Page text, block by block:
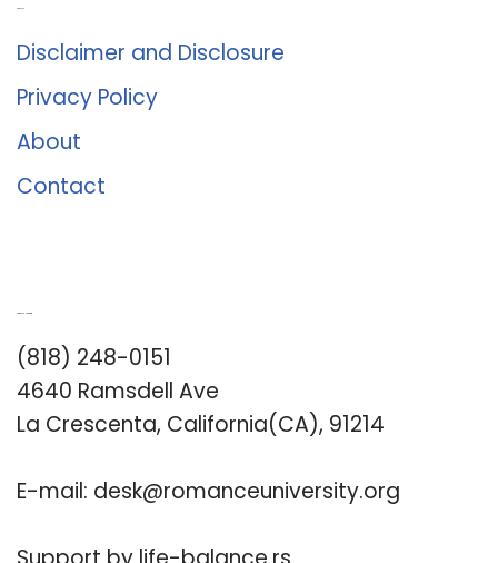
Disclaimer and Disclosure
Privacy Policy
About
Contact
(818) 248-0151
4640 Ramsdell Ave
La Crescenta, California(CA), 91214
E-mail: desk@romanceuniversity.org